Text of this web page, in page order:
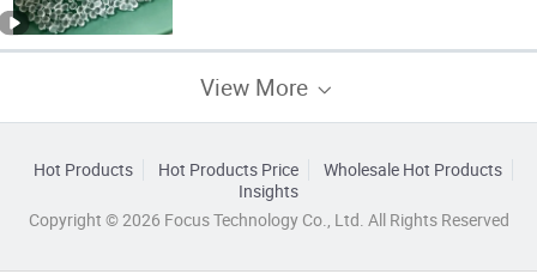
View More
Hot Products Hot Products Price
Wholesale Hot Products
Insights
Copyright © 2026 Focus Technology Co., Ltd. All Rights Reserved